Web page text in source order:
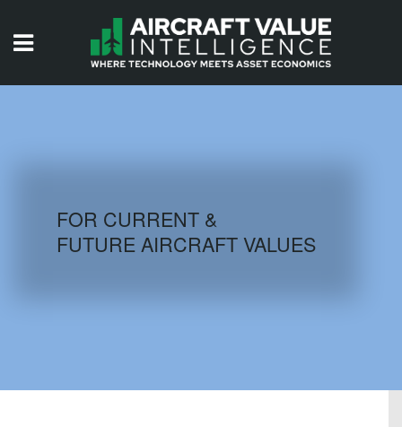
AIRCRAFT DATABASE
FOR CURRENT &
FUTURE AIRCRAFT VALUES